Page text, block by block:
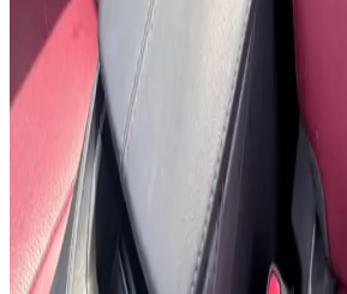
Hyundai
Hyundai Creta 2024
Daily Weekly Monthly
AED 0/ day
Book Now
1/ 5 SUV